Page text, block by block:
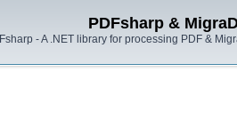
PDFsharp &
- A .NET library for processing PDF &